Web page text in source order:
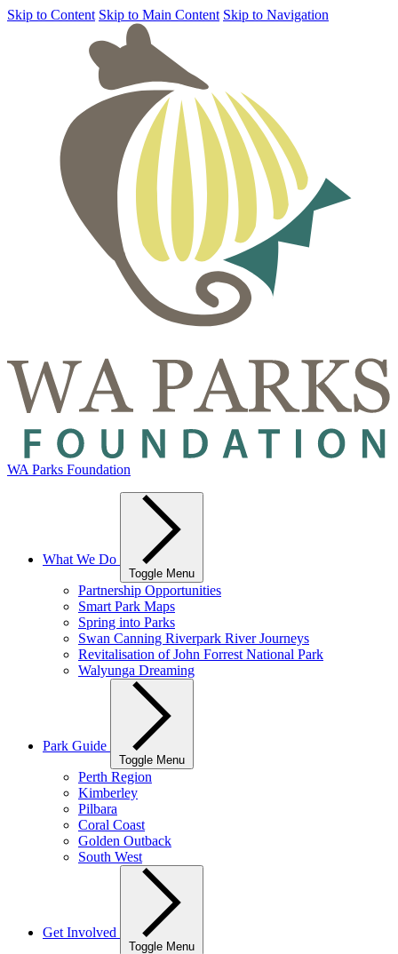
Skip to Content Skip to Main Content Skip to Navigation
WA Parks Foundation
What We Do
Toggle Menu
Partnership Opportunities
Smart Park Maps
Spring into Parks
Swan Canning Riverpark River Journeys
Revitalisation of John Forrest National Park
Walyunga Dreaming
Park Guide
Toggle Menu
Perth Region
Kimberley
Pilbara
Coral Coast
Golden Outback
South West
Get Involved
Toggle Menu